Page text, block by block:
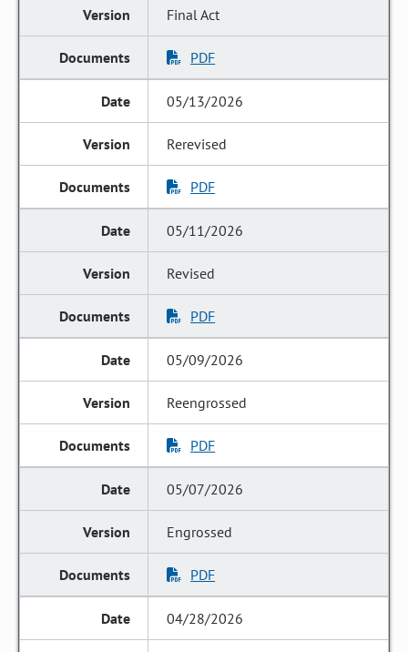
Final Act
PDF
05/13/2026
Rerevised
PDF
05/11/2026
Revised
PDF
05/09/2026
Reengrossed
PDF
05/07/2026
Engrossed
PDF
04/28/2026